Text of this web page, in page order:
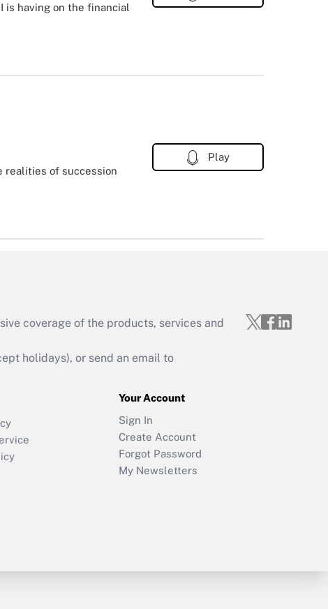
is having on the financial
realities of succession
Play
coverage of the products, services and
holidays), or send an email to
Your Account
Sign In
Create Account
Forgot Password
My Newsletters